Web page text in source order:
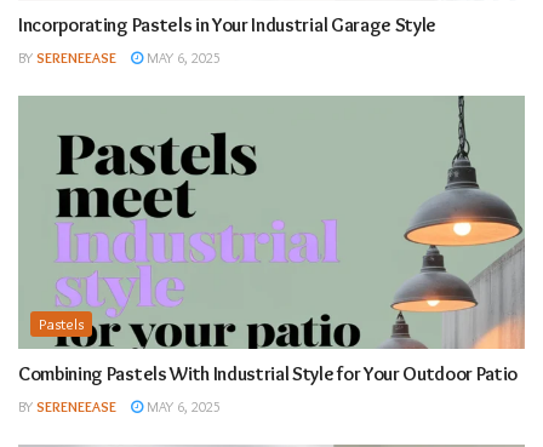
Incorporating Pastels in Your Industrial Garage Style
BY SERENEEASE MAY 6, 2025
Pastels
Combining Pastels With Industrial Style for Your Outdoor Patio
BY SERENEEASE MAY 6, 2025